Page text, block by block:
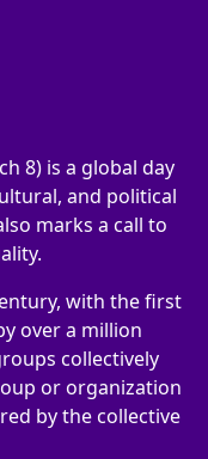
8) is a global day
and political
marks a call to
with the first
over a million
collectively
or organization
by the collective